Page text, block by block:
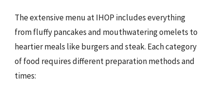
The extensive menu at IHOP includes everything
from fluffy pancakes and mouthwatering omelets to
heartier meals like burgers and steak. Each category
of food requires different preparation methods and
times: